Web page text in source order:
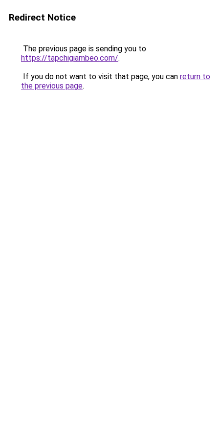
Redirect Notice
The previous page is sending you to
https://tapchigiambeo.com/.
If you do not want to visit that page, you can return to
the previous page.